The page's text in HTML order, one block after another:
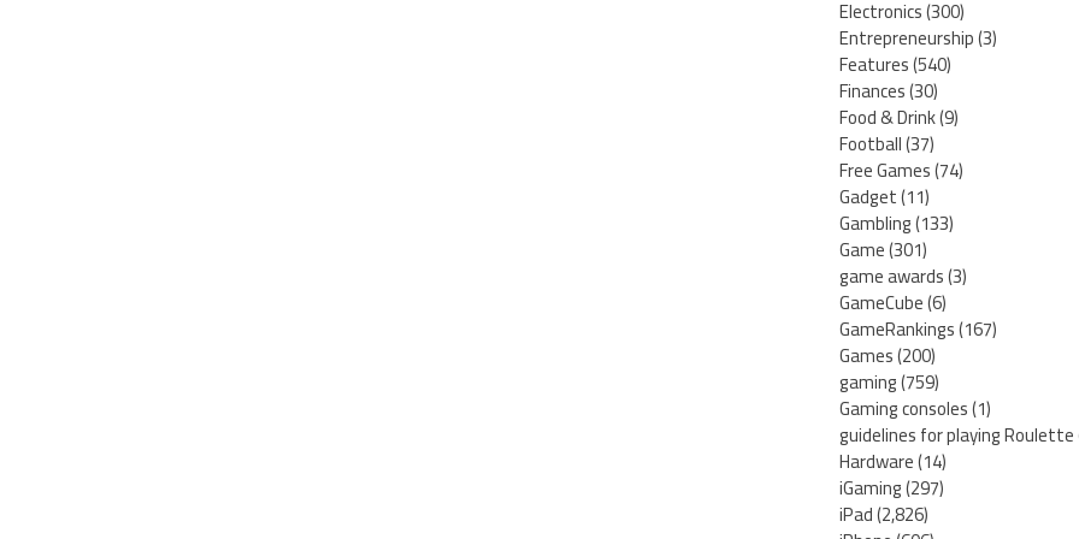
Electronics(300)
Entrepreneurship(3)
Features(540)
Finances(30)
Food & Drink(9)
Football(37)
Free Games(74)
Gadget(11)
Gambling(133)
Game(301)
game awards(3)
GameCube(6)
GameRankings(167)
Games(200)
gaming(759)
Gaming consoles(1)
guidelines for playing Roulette
Hardware(14)
iGaming(297)
iPad(2,826)